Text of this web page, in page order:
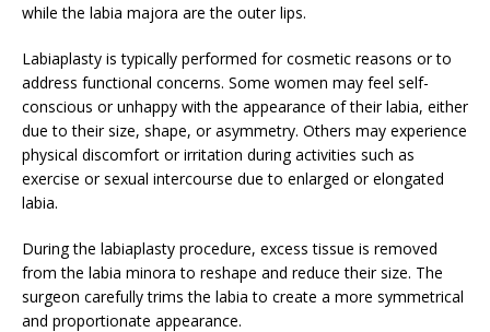
while the labia majora are the outer lips.
Labiaplasty is typically performed for cosmetic reasons or to
address functional concerns. Some women may feel self-
conscious or unhappy with the appearance of their labia, either
due to their size, shape, or asymmetry. Others may experience
physical discomfort or irritation during activities such as
exercise or sexual intercourse due to enlarged or elongated
labia.
During the labiaplasty procedure, excess tissue is removed
from the labia minora to reshape and reduce their size. The
surgeon carefully trims the labia to create a more symmetrical
and proportionate appearance.